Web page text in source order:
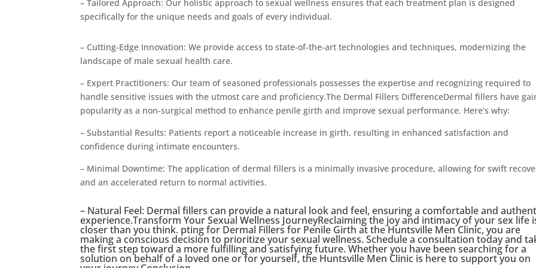
– Tailored Approach: Our holistic approach to sexual wellness ensures that each treatment plan is designed
specifically for the unique needs and goals of every individual.
– Cutting-Edge Innovation: We provide access to state-of-the-art technologies and techniques, modernizing the
landscape of male sexual health care.
– Expert Practitioners: Our team of seasoned professionals possesses the expertise and recognizing required to
handle sensitive issues with the utmost care and proficiency.The Dermal Fillers DifferenceDermal fillers have
popularity as a non-surgical method to enhance penile girth and improve sexual performance. Here’s why:
– Substantial Results: Patients report a noticeable increase in girth, resulting in enhanced satisfaction and
confidence during intimate encounters.
– Minimal Downtime: The application of dermal fillers is a minimally invasive procedure, allowing for swift
and an accelerated return to normal activities.
– Natural Feel: Dermal fillers can provide a natural look and feel, ensuring a comfortable and
experience.Transform Your Sexual Wellness JourneyReclaiming the joy and intimacy of your sex life
closer than you think. pting for Dermal Fillers for Penile Girth at the Huntsville Men Clinic, you are
making a conscious decision to prioritize your sexual wellness. Schedule a consultation today and
the first step toward a more fulfilling and satisfying future. Whether you have been searching for a
solution on behalf of a loved one or for yourself, the Huntsville Men Clinic is here to support you on